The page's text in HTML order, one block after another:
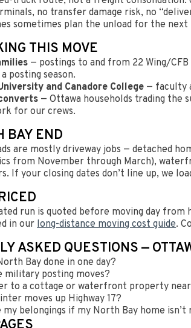
no transfer damage risk, no
sometimes plan the unload for the
THIS MOVE
— postings to and from 22 Wing/
posting season.
and Canadore College — faculty
— Ottawa households trading the
for our crews.
BAY END
are mostly driveway jobs — detached
from November through March),
If your closing dates don’t line up, we
run is quoted before moving day from
in our long-distance moving cost guide.
ASKED QUESTIONS —
Bay done in one day?
military posting moves?
to a cottage or waterfront property
moves up Highway 17?
my belongings if my North Bay home isn’t